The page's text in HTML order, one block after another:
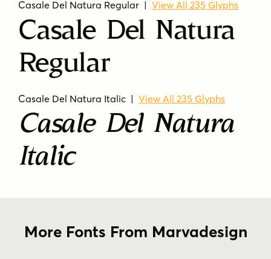
Casale Del Natura Regular |View All 235 Glyphs
Casale Del Natura
Regular
Casale Del Natura Italic |View All 235 Glyphs
Casale Del Natura
Italic
More Fonts From Marvadesign